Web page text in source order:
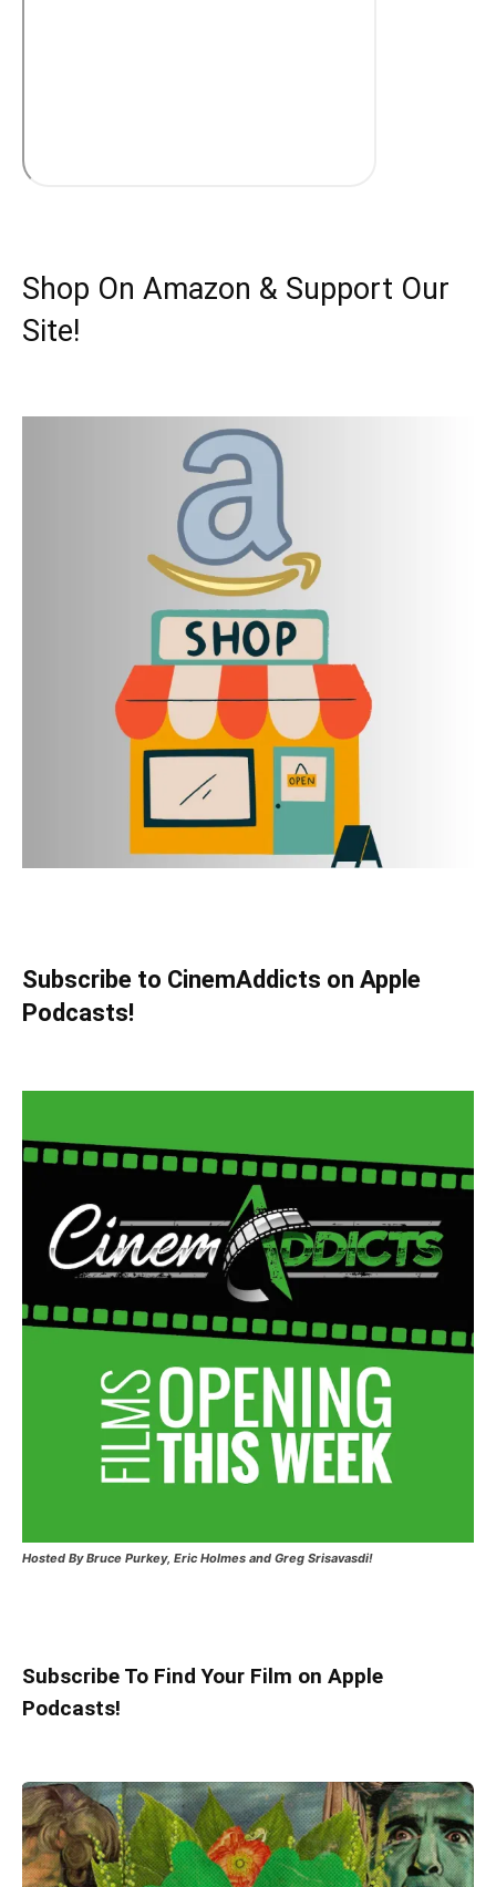
Shop On Amazon & Support Our
Site!
Subscribe to CinemAddicts on Apple
Podcasts!
Hosted By Bruce Purkey, Eric Holmes and Greg Srisavasdi!
Subscribe To Find Your Film on Apple
Podcasts!